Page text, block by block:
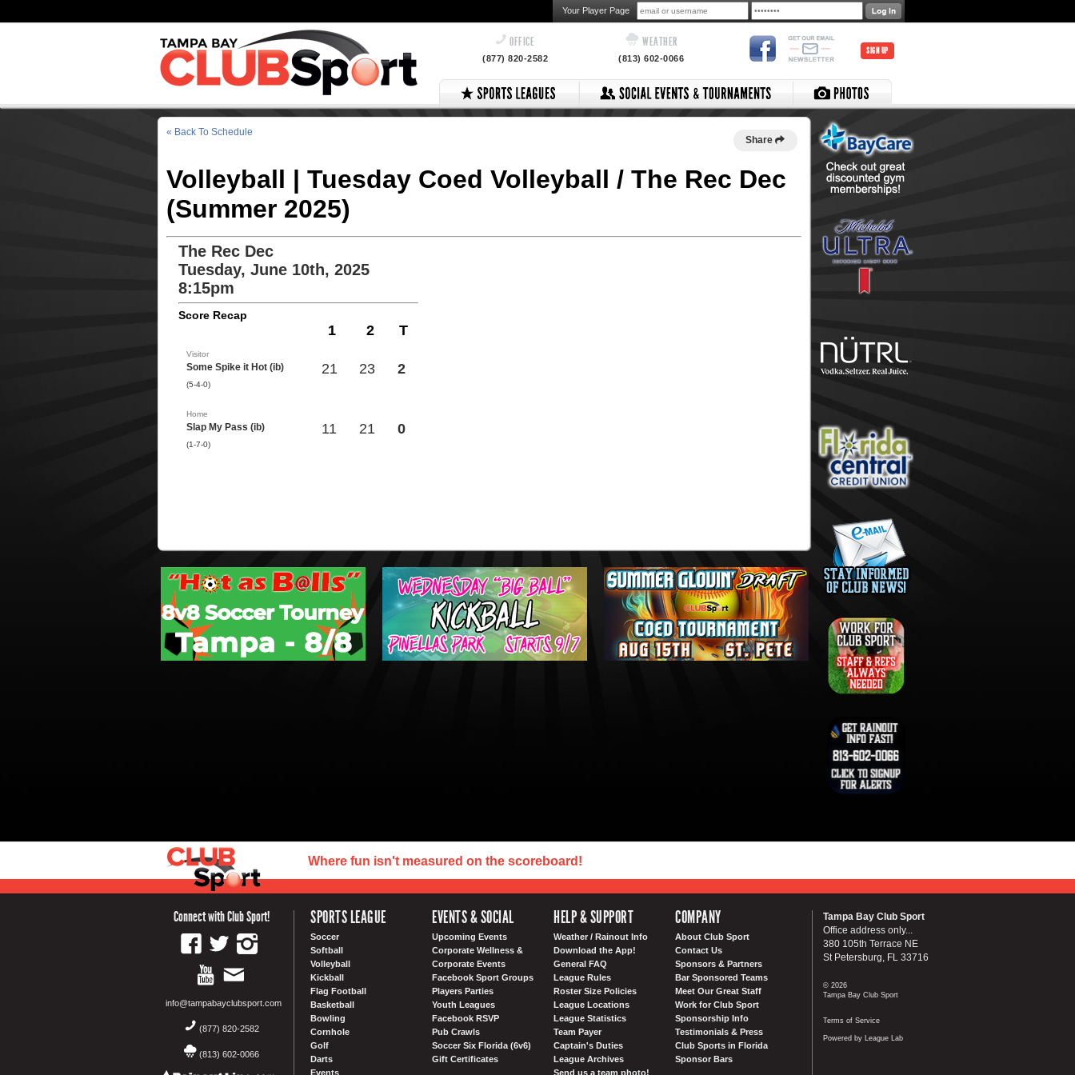
Your Player Page
OFFICE
(877) 820-2582
WEATHER
(813) 602-0066
SIGN UP
« Back To Schedule
Share
Volleyball | Tuesday Coed Volleyball / The Rec Dec
(Summer 2025)
The Rec Dec
Tuesday, June 10th, 2025
8:15pm
Score Recap
1 2 T
Visitor
Some Spike it Hot (ib)
(5-4-0)
21 23 2
Home
Slap My Pass (ib)
(1-7-0)
11 21 0
Where fun isn't measured on the scoreboard!
Connect with Club Sport!
info@tampabayclubsport.com
(877) 820-2582
(813) 602-0066
SPORTS LEAGUE
Soccer
Softball
Volleyball
Kickball
Flag Football
Basketball
Bowling
Cornhole
Golf
Darts
Events
EVENTS & SOCIAL
Upcoming Events
Corporate Wellness &
Corporate Events
Facebook Sport Groups
Players Parties
Youth Leagues
Facebook RSVP
Pub Crawls
Soccer Six Florida (6v6)
Gift Certificates
HELP & SUPPORT
Weather / Rainout Info
Download the App!
General FAQ
League Rules
Roster Size Policies
League Locations
League Statistics
Team Payer
Captain's Duties
League Archives
Send us a team photo!
COMPANY
About Club Sport
Contact Us
Sponsors & Partners
Bar Sponsored Teams
Meet Our Great Staff
Work for Club Sport
Sponsorship Info
Testimonials & Press
Club Sports in Florida
Sponsor Bars
Tampa Bay Club Sport
Office address only...
380 105th Terrace NE
St Petersburg, FL 33716
© 2026
Tampa Bay Club Sport
Terms of Service
Powered by League Lab